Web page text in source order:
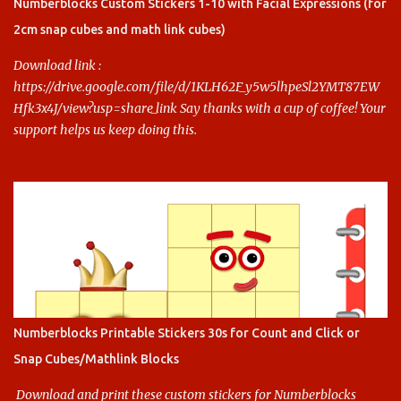
Numberblocks Custom Stickers 1-10 with Facial Expressions (for
2cm snap cubes and math link cubes)
Download link :
https://drive.google.com/file/d/1KLH62F_y5w5lhpeSl2YMT87EW
Hfk3x4J/view?usp=share_link Say thanks with a cup of coffee! Your
support helps us keep doing this.
Numberblocks Printable Stickers 30s for Count and Click or
Snap Cubes/Mathlink Blocks
Download and print these custom stickers for Numberblocks